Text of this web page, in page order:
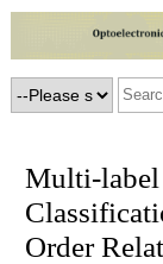
Multi-label
Order